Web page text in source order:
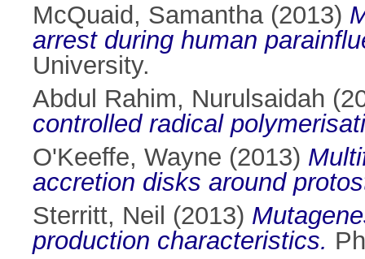
McQuaid, Samantha(2013)
arrest during human
University.
Abdul Rahim, Nurulsaidah
controlled radical
O'Keeffe, Wayne (2013)
accretion disks around
Sterritt, Neil (2013)
production characteristics.